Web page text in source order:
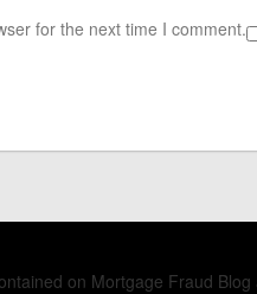
for the next time I comment.
on Mortgage Fraud